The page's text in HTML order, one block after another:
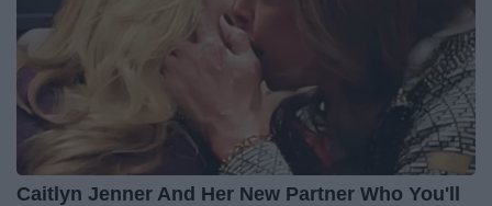
Caitlyn Jenner And Her New Partner Who You'll